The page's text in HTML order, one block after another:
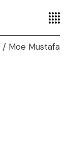
Moe Mustafa